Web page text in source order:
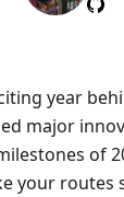
year
major
of
your routes